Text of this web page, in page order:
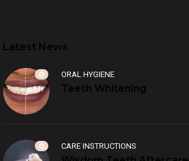
Latest News
0 ORAL HYGIENE
Teeth Whitening
0 CARE INSTRUCTIONS